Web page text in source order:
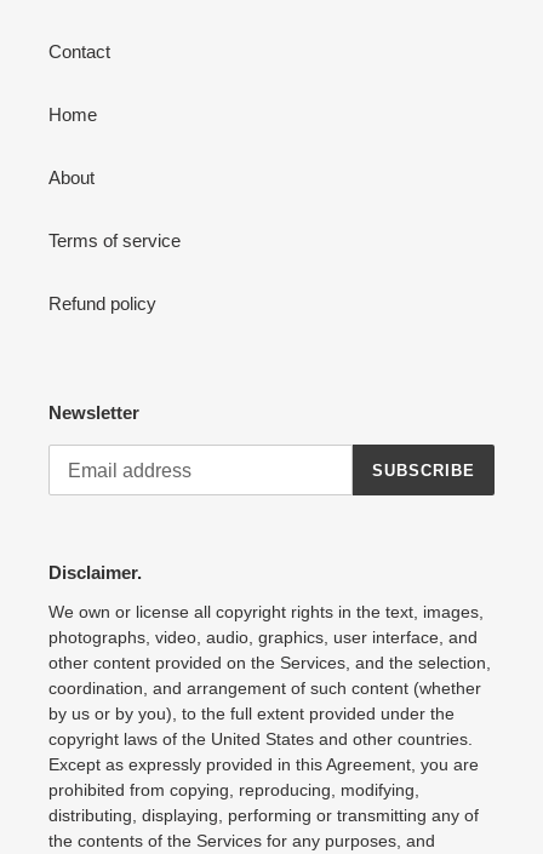
Contact
Home
About
Terms of service
Refund policy
Newsletter
SUBSCRIBE
Disclaimer.
We own or license all copyright rights in the text, images,
photographs, video, audio, graphics, user interface, and
other content provided on the Services, and the selection,
coordination, and arrangement of such content (whether
by us or by you), to the full extent provided under the
copyright laws of the United States and other countries.
Except as expressly provided in this Agreement, you are
prohibited from copying, reproducing, modifying,
distributing, displaying, performing or transmitting any of
the contents of the Services for any purposes, and